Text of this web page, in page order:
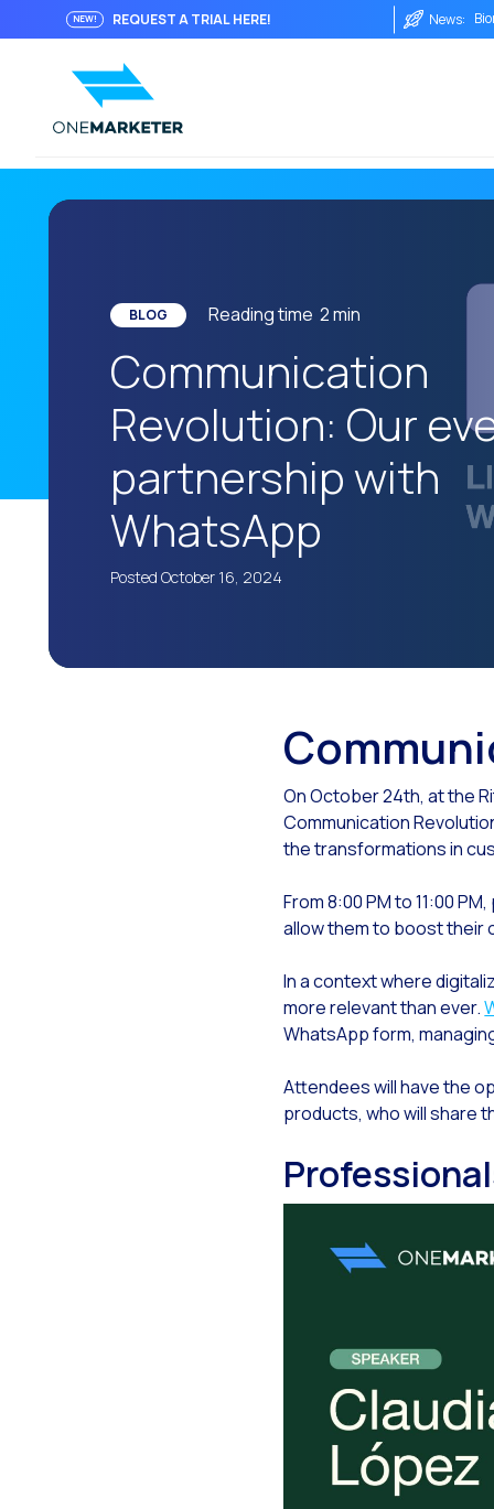
NEW! REQUEST A TRIAL HERE! News:
BLOG Reading time 2min
Communication
Revolution: Our
partnership with
WhatsApp
Posted October 16, 2024
On October 24th, at the
Communication
the transformations in
From 8:00 PM to 11:00
allow them to boost their
In a context where
more relevant than ever.
WhatsApp form,
Attendees will have the
products, who will share